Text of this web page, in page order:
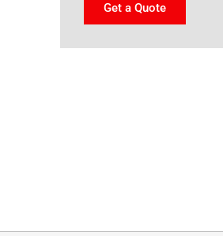
Get a Quote